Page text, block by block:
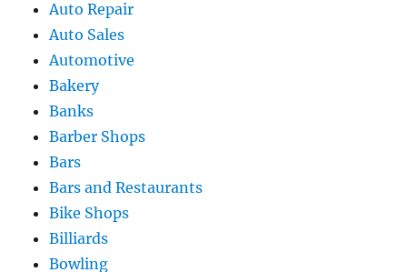
Auto Repair
Auto Sales
Automotive
Bakery
Banks
Barber Shops
Bars
Bars and Restaurants
Bike Shops
Billiards
Bowling